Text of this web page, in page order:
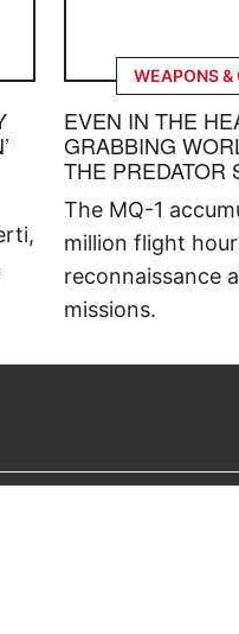
WEAPONS
EVEN IN THE
GRABBING
THE PREDATOR
The MQ-1
million flight
reconnaissance
missions.